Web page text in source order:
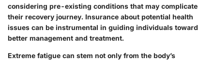
considering pre-existing conditions that may complicate
their recovery journey. Insurance about potential health
issues can be instrumental in guiding individuals toward
better management and treatment.
Extreme fatigue can stem not only from the body’s